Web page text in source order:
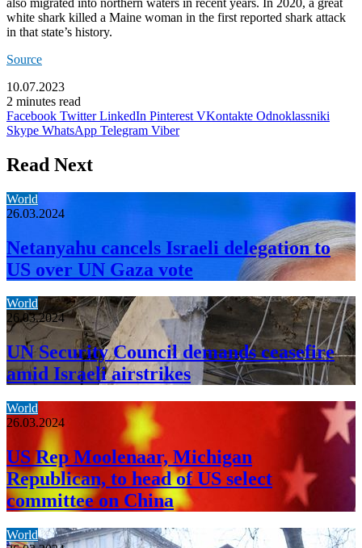
white shark killed a Maine woman in the first reported shark attack
in that state’s history.
Source
10.07.2023
2 minutes read
Facebook Twitter LinkedIn Pinterest VKontakte Odnoklassniki
Skype WhatsApp Telegram Viber
Read Next
World
26.03.2024
Netanyahu cancels Israeli delegation to
US over UN Gaza vote
World
26.03.2024
UN Security Council demands ceasefire
amid Israeli airstrikes
World
26.03.2024
US Rep Moolenaar, Michigan
Republican, to head of US select
committee on China
World